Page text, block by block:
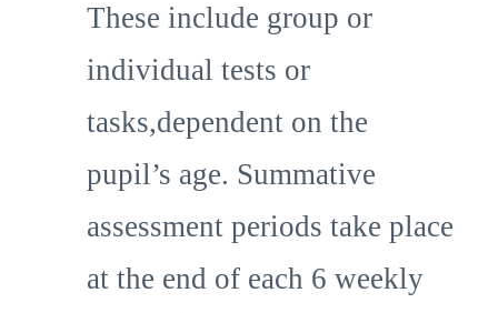
These include group or
individual tests or
tasks,dependent on the
pupil’s age. Summative
assessment periods take place
at the end of each 6 weekly